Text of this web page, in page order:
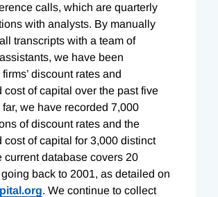
calls, which are quarterly
with analysts. By manually
transcripts with a team of
we have been
discount rates and
cost of capital over the past five
we have recorded 7,000
of discount rates and the
cost of capital for 3,000 distinct
current database covers 20
back to 2001, as detailed on
. We continue to collect